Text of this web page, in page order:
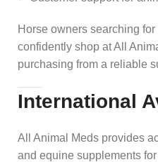
Horse owners searching for
confidently shop at All
purchasing from a reliable
International
All Animal Meds provides
and equine supplements